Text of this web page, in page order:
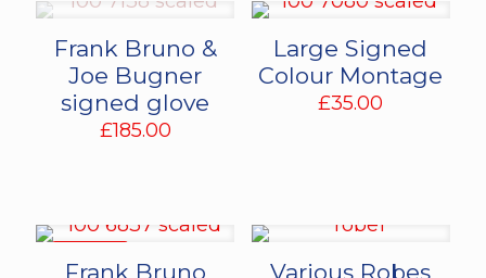
Frank Bruno &
Joe Bugner
signed glove
£185.00
Large Signed
Colour Montage
£35.00
Frank Bruno
Various Robes